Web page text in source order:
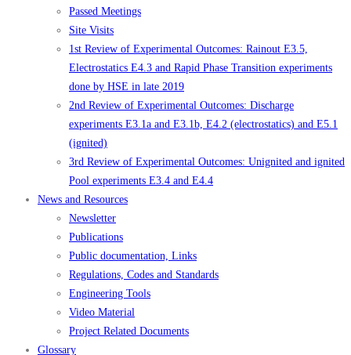
Passed Meetings
Site Visits
1st Review of Experimental Outcomes: Rainout E3.5,
Electrostatics E4.3 and Rapid Phase Transition experiments
done by HSE in late 2019
2nd Review of Experimental Outcomes: Discharge
experiments E3.1a and E3.1b, E4.2 (electrostatics) and E5.1
(ignited)
3rd Review of Experimental Outcomes: Unignited and ignited
Pool experiments E3.4 and E4.4
News and Resources
Newsletter
Publications
Public documentation, Links
Regulations, Codes and Standards
Engineering Tools
Video Material
Project Related Documents
Glossary